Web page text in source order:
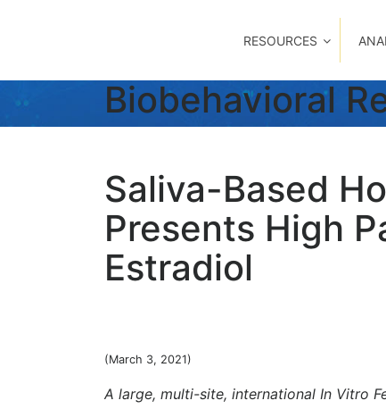
RESOURCES
Biobehavioral
Saliva-Based
Presents High
Estradiol
(March 3, 2021)
A large, multi-site, international In Vitro